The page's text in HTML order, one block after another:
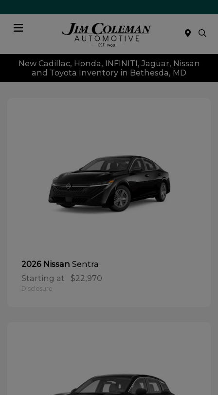
New Cadillac, Honda, INFINITI, Jaguar, Nissan
and Toyota Inventory in Bethesda, MD
2026 Nissan Sentra
Starting at $22,970
Disclosure